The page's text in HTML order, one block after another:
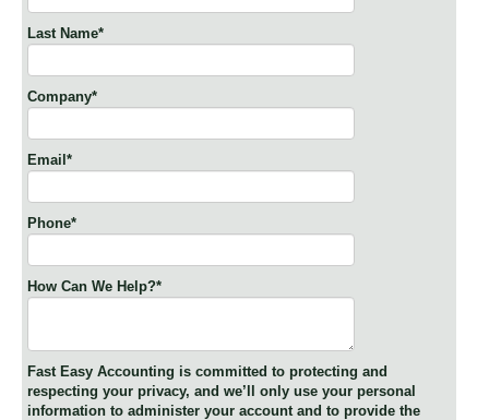
Last Name*
Company*
Email *
Phone*
How Can We Help?*
Fast Easy Accounting is committed to protecting and
respecting your privacy, and we’ll only use your personal
information to administer your account and to provide the